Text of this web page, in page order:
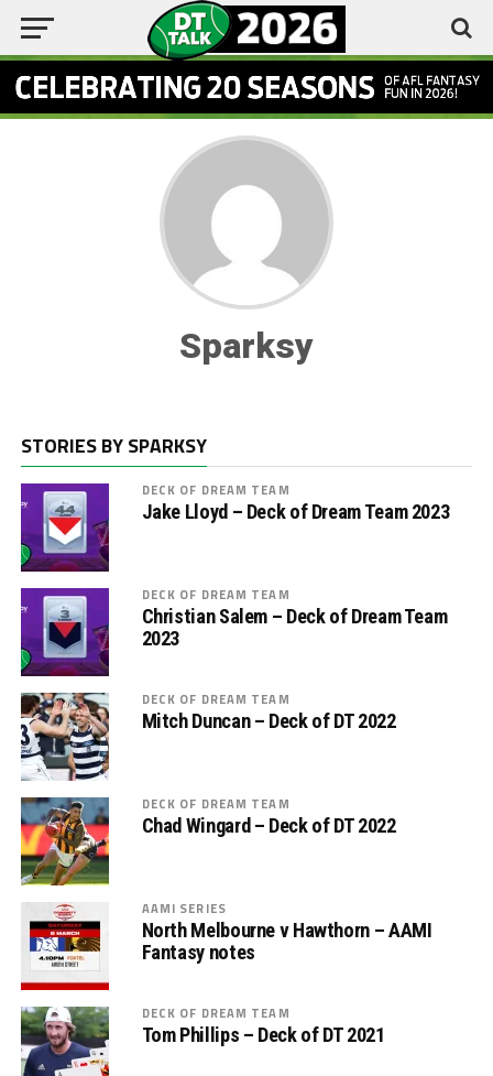
Sparksy
STORIES BY SPARKSY
DECK OF DREAM TEAM
Jake Lloyd – Deck of Dream Team 2023
DECK OF DREAM TEAM
Christian Salem – Deck of Dream Team
2023
DECK OF DREAM TEAM
Mitch Duncan – Deck of DT 2022
DECK OF DREAM TEAM
Chad Wingard – Deck of DT 2022
AAMI SERIES
North Melbourne v Hawthorn – AAMI
Fantasy notes
DECK OF DREAM TEAM
Tom Phillips – Deck of DT 2021